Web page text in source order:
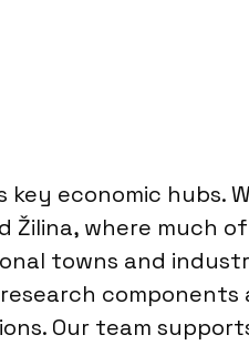
economic hubs.
Žilina, where much
towns and
components
Our team